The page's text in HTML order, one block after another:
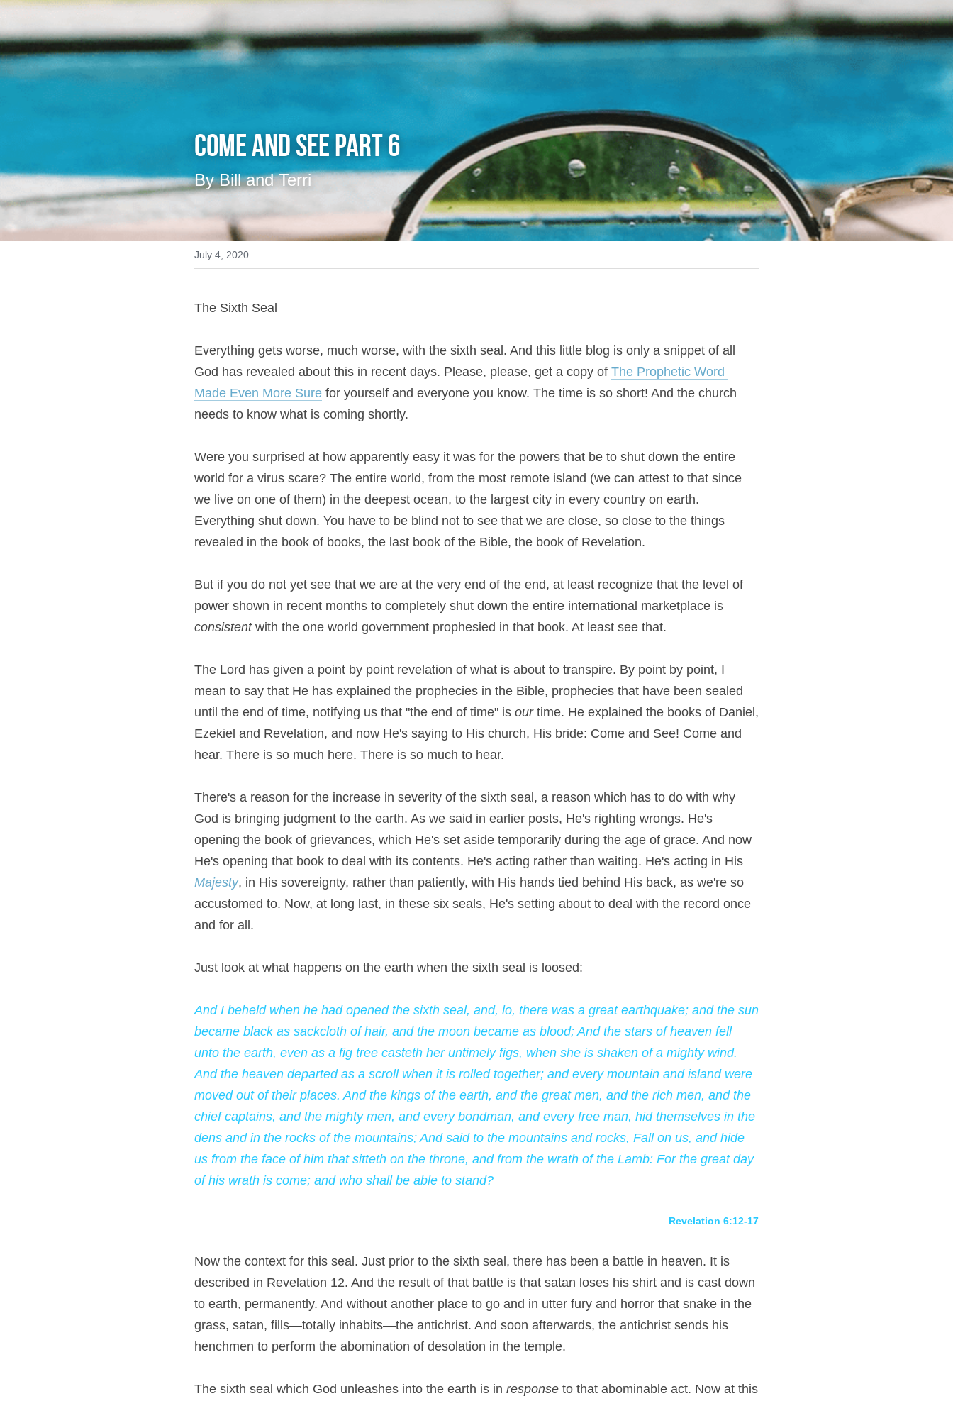
Come And See Part 6
By Bill and Terri
July 4, 2020
The Sixth Seal
Everything gets worse, much worse, with the sixth seal. And this little blog is only a snippet of all
God has revealed about this in recent days. Please, please, get a copy of The Prophetic Word
Made Even More Sure for yourself and everyone you know. The time is so short! And the church
needs to know what is coming shortly.
Were you surprised at how apparently easy it was for the powers that be to shut down the entire
world for a virus scare? The entire world, from the most remote island (we can attest to that since
we live on one of them) in the deepest ocean, to the largest city in every country on earth.
Everything shut down. You have to be blind not to see that we are close, so close to the things
revealed in the book of books, the last book of the Bible, the book of Revelation.
But if you do not yet see that we are at the very end of the end, at least recognize that the level of
consistent with the one world government prophesied in that book. At least see that.
The Lord has given a point by point revelation of what is about to transpire. By point by point, I
mean to say that He has explained the prophecies in the Bible, prophecies that have been sealed
until the end of time, notifying us that "the end of time" is our time. He explained the books of Daniel,
Ezekiel and Revelation, and now He's saying to His church, His bride: Come and See! Come and
hear. There is so much here. There is so much to hear.
There's a reason for the increase in severity of the sixth seal, a reason which has to do with why
God is bringing judgment to the earth. As we said in earlier posts, He's righting wrongs. He's
opening the book of grievances, which He's set aside temporarily during the age of grace. And now
Majesty, in His sovereignty, rather than patiently, with His hands tied behind His back, as we're so
accustomed to. Now, at long last, in these six seals, He's setting about to deal with the record once
and for all.
Just look at what happens on the earth when the sixth seal is loosed:
And I beheld when he had opened the sixth seal, and, lo, there was a great earthquake; and the sun
became black as sackcloth of hair, and the moon became as blood; And the stars of heaven fell
unto the earth, even as a fig tree casteth her untimely figs, when she is shaken of a mighty wind.
And the heaven departed as a scroll when it is rolled together; and every mountain and island were
moved out of their places. And the kings of the earth, and the great men, and the rich men, and the
chief captains, and the mighty men, and every bondman, and every free man, hid themselves in the
dens and in the rocks of the mountains; And said to the mountains and rocks, Fall on us, and hide
us from the face of him that sitteth on the throne, and from the wrath of the Lamb: For the great day
of his wrath is come; and who shall be able to stand?
Revelation 6:12-17
Now the context for this seal. Just prior to the sixth seal, there has been a battle in heaven. It is
described in Revelation 12. And the result of that battle is that satan loses his shirt and is cast down
to earth, permanently. And without another place to go and in utter fury and horror that snake in the
grass, satan, fills—totally inhabits—the antichrist. And soon afterwards, the antichrist sends his
henchmen to perform the abomination of desolation in the temple.
The sixth seal which God unleashes into the earth is in response to that abominable act. Now at this